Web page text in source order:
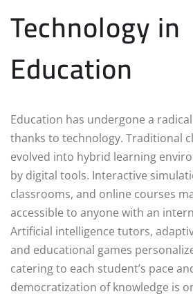
Technology in
Education
Education has undergone a
thanks to technology. Traditional
evolved into hybrid learning
by digital tools. Interactive
classrooms, and online courses
accessible to anyone with an
Artificial intelligence tutors,
and educational games
catering to each student’s pace
democratization of knowledge is